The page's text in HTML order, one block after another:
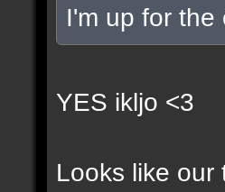
I'm up for
YES ikljo <3
Looks like our